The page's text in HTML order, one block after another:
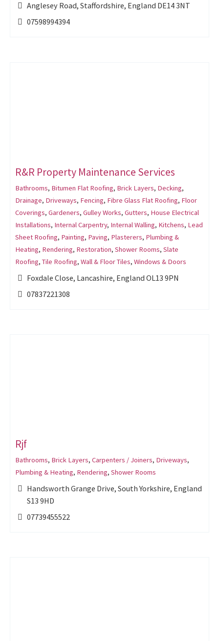
Anglesey Road, Staffordshire, England DE14 3NT
07598994394
R&R Property Maintenance Services
Bathrooms, Bitumen Flat Roofing, Brick Layers, Decking,
Drainage, Driveways, Fencing, Fibre Glass Flat Roofing, Floor
Coverings, Gardeners, Gulley Works, Gutters, House Electrical
Installations, Internal Carpentry, Internal Walling, Kitchens, Lead
Sheet Roofing, Painting, Paving, Plasterers, Plumbing &
Heating, Rendering, Restoration, Shower Rooms, Slate
Roofing, Tile Roofing, Wall & Floor Tiles, Windows & Doors
Foxdale Close, Lancashire, England OL13 9PN
07837221308
Rjf
Bathrooms, Brick Layers, Carpenters / Joiners, Driveways,
Plumbing & Heating, Rendering, Shower Rooms
Handsworth Grange Drive, South Yorkshire, England
S13 9HD
07739455522